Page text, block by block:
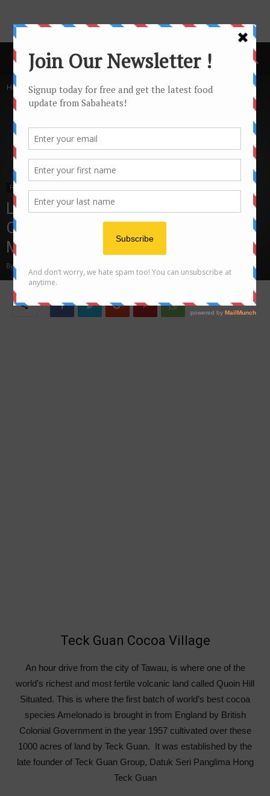
Home Features
Features
Learn about Cocoa at Teck Guan
Cocoa Village and Teck Guan Cocoa
Museum Tawau
By
Teck Guan Cocoa Village
An hour drive from the city of Tawau, is where one of the
world’s richest and most fertile volcanic land called Quoin Hill
Situated. This is where the first batch of world’s best cocoa
species Amelonado is brought in from England by British
Colonial Government in the year 1957 cultivated over these
1000 acres of land by Teck Guan. It was established by the
late founder of Teck Guan Group, Datuk Seri Panglima Hong
Teck Guan